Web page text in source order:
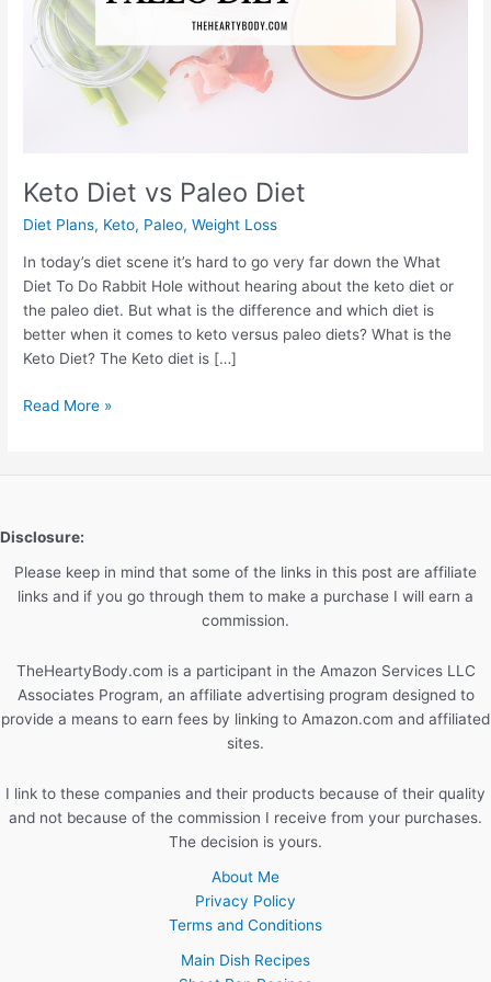
Keto Diet vs Paleo Diet
Diet Plans, Keto, Paleo,Weight Loss
In today’s diet scene it’s hard to go very far down the What
Diet To Do Rabbit Hole without hearing about the keto diet or
the paleo diet. But what is the difference and which diet is
better when it comes to keto versus paleo diets? What is the
Keto Diet? The Keto diet is […]
Keto
Read More »
Disclosure:
Please keep in mind that some of the links in this post are affiliate
links and if you go through them to make a purchase I will earn a
commission.
TheHeartyBody.com is a participant in the Amazon Services LLC
Associates Program, an affiliate advertising program designed to
provide a means to earn fees by linking to Amazon.com and affiliated
sites.
I link to these companies and their products because of their quality
and not because of the commission I receive from your purchases.
The decision is yours.
About Me
Privacy Policy
Terms and Conditions
Main Dish Recipes